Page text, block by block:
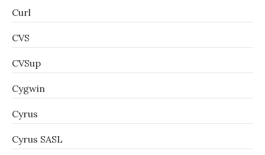
Curl
CVS
CVSup
Cygwin
Cyrus
Cyrus SASL